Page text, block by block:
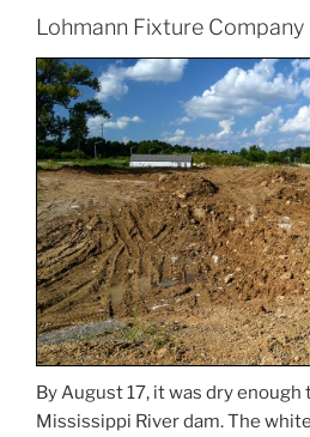
Lohmann Fixture Company
By August 17, it was dry
Mississippi River dam. The